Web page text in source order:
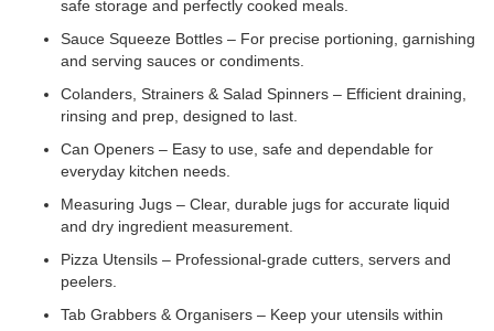
safe storage and perfectly cooked meals.
Sauce Squeeze Bottles – For precise portioning, garnishing
and serving sauces or condiments.
Colanders, Strainers & Salad Spinners – Efficient draining,
rinsing and prep, designed to last.
Can Openers – Easy to use, safe and dependable for
everyday kitchen needs.
Measuring Jugs – Clear, durable jugs for accurate liquid
and dry ingredient measurement.
Pizza Utensils – Professional-grade cutters, servers and
peelers.
Tab Grabbers & Organisers – Keep your utensils within